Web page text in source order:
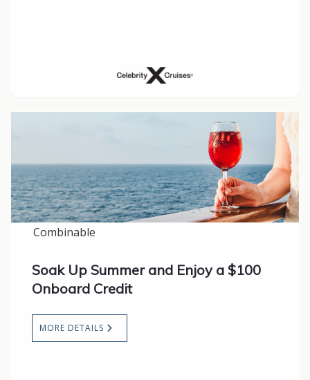
Combinable
Soak Up Summer and Enjoy a $100
Onboard Credit
MORE DETAILS